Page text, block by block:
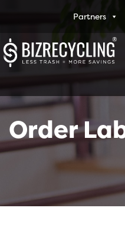
Partners
Order